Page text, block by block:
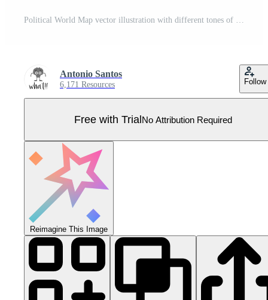
Political World Map vector illustration with different tones of red for each country and country names in german. Editable and clearly labeled layers. Pro Vector
Antonio Santos
6,171 Resources Follow
Free with TrialNo Attribution Required
Reimagine This Image